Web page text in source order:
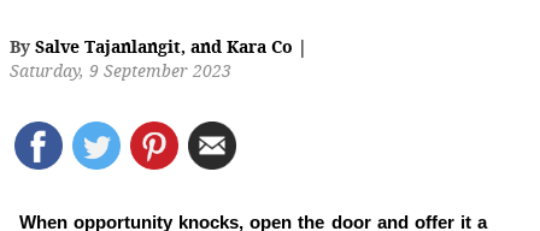
By Salve Tajanlangit, and Kara Co |
Saturday, 9 September 2023
When opportunity knocks, open the door and offer it a